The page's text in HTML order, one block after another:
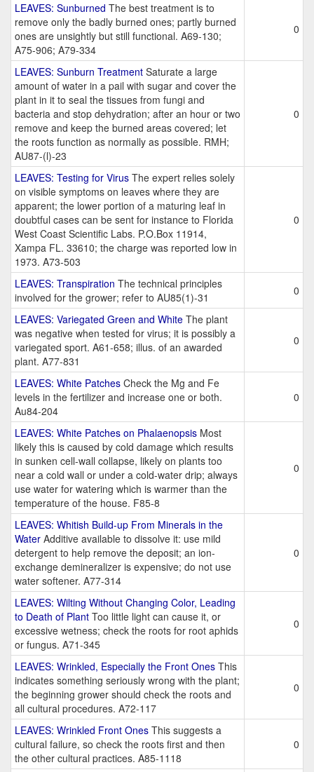
LEAVES: Sunburned The best treatment is to
remove only the badly burned ones; partly burned
ones are unsightly but still functional. A69-130;
A75-906; A79-334
0
LEAVES: Sunburn Treatment Saturate a large
amount of water in a pail with sugar and cover the
plant in it to seal the tissues from fungi and
bacteria and stop dehydration; after an hour or two
remove and keep the burned areas covered; let
the roots function as normally as possible. RMH;
AU87-(l)-23
0
LEAVES: Testing for Virus The expert relies solely
on visible symptoms on leaves where they are
apparent; the lower portion of a maturing leaf in
doubtful cases can be sent for instance to Florida
West Coast Scientific Labs. P.O.Box 11914,
Xampa FL. 33610; the charge was reported low in
1973. A73-503
0
LEAVES: Transpiration The technical principles
involved for the grower; refer to AU85(1)-31
0
LEAVES: Variegated Green and White The plant
was negative when tested for virus; it is possibly a
variegated sport. A61-658; illus. of an awarded
plant. A77-831
0
LEAVES: White Patches Check the Mg and Fe
levels in the fertilizer and increase one or both.
Au84-204
0
LEAVES: White Patches on Phalaenopsis Most
likely this is caused by cold damage which results
in sunken cell-wall collapse, likely on plants too
near a cold wall or under a cold-water drip; always
use water for watering which is warmer than the
temperature of the house. F85-8
0
LEAVES: Whitish Build-up From Minerals in the
Water Additive available to dissolve it: use mild
detergent to help remove the deposit; an ion-
exchange demineralizer is expensive; do not use
water softener. A77-314
0
LEAVES: Wilting Without Changing Color, Leading
to Death of Plant Too little light can cause it, or
excessive wetness; check the roots for root aphids
or fungus. A71-345
0
LEAVES: Wrinkled, Especially the Front Ones This
indicates something seriously wrong with the plant;
the beginning grower should check the roots and
all cultural procedures. A72-117
0
LEAVES: Wrinkled Front Ones This suggests a
cultural failure, so check the roots first and then
the other cultural practices. A85-1118
0